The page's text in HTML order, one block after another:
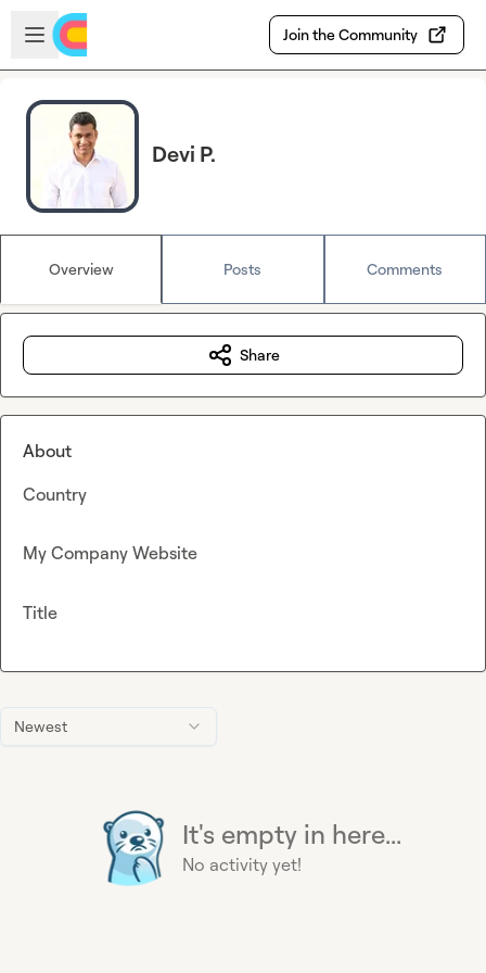
Skip to main content
Open sidebar
Join the Community
Devi P.
Overview Posts Comments
Newest
It's empty in here...
No activity yet!
Share
About
Country
My Company Website
Title